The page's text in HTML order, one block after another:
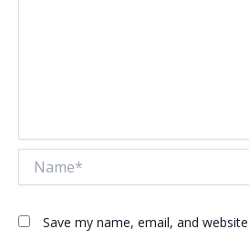
Save my name, email, and